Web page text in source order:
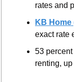
rates and
KB Home
exact rate
53
renting,